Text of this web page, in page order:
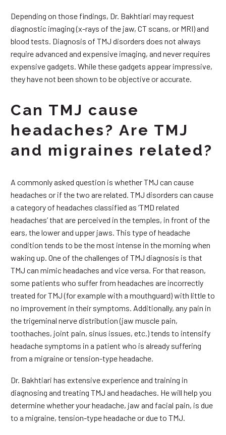
Depending on those findings, Dr. Bakhtiari may request
diagnostic imaging (x-rays of the jaw, CT scans, or MRI) and
blood tests. Diagnosis of TMJ disorders does not always
require advanced and expensive imaging, and never requires
expensive gadgets. While these gadgets appear impressive,
they have not been shown to be objective or accurate.
Can TMJ cause
headaches? Are TMJ
and migraines related?
A commonly asked question is whether TMJ can cause
headaches or if the two are related. TMJ disorders can cause
a category of headaches classified as ‘TMD related
headaches’ that are perceived in the temples, in front of the
ears, the lower and upper jaws. This type of headache
condition tends to be the most intense in the morning when
waking up. One of the challenges of TMJ diagnosis is that
TMJ can mimic headaches and vice versa. For that reason,
some patients who suffer from headaches are incorrectly
treated for TMJ (for example with a mouthguard) with little to
no improvement in their symptoms. Additionally, any pain in
the trigeminal nerve distribution (jaw muscle pain,
toothaches, joint pain, sinus issues, etc.) tends to intensify
headache symptoms in a patient who is already suffering
from a migraine or tension-type headache.
Dr. Bakhtiari has extensive experience and training in
diagnosing and treating TMJ and headaches. He will help you
determine whether your headache, jaw and facial pain, is due
to a migraine, tension-type headache or due to TMJ.